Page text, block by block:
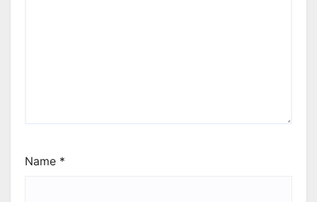
Name *